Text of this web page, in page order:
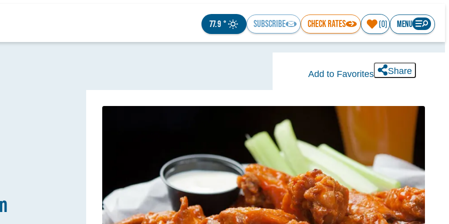
77.9 ° SUBSCRIBE CHECK RATES (0) MENU
OMAHA
Add to Favorites Share